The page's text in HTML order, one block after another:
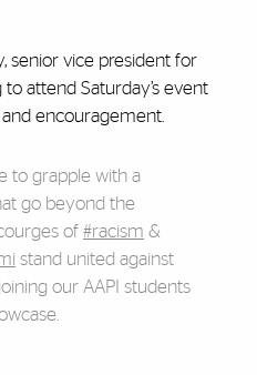
senior vice president for
attend Saturday’s event
encouragement.
to grapple with a
go beyond the
of #racism &
stand united against
our AAPI students